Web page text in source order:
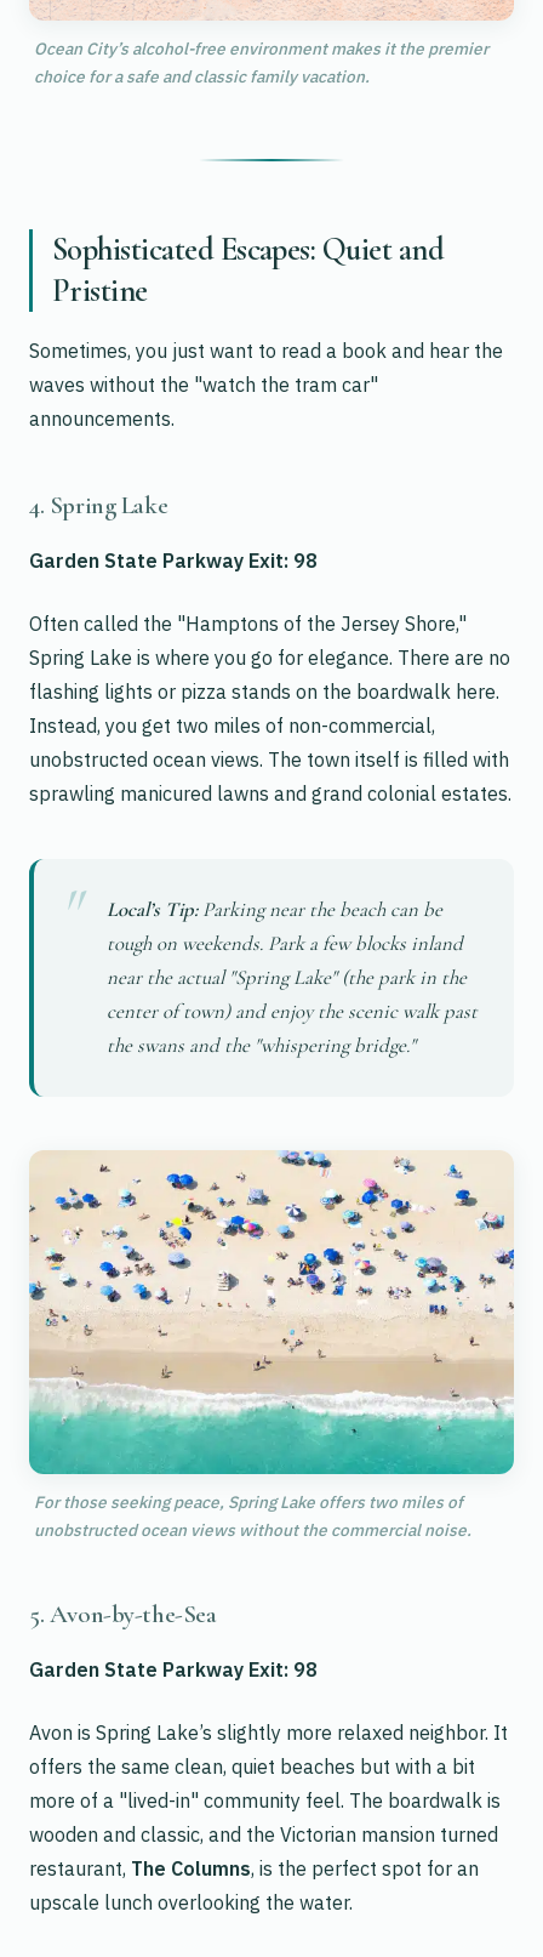
Ocean City’s alcohol-free environment makes it the premier
choice for a safe and classic family vacation.
Sophisticated Escapes: Quiet and
Pristine
Sometimes, you just want to read a book and hear the
waves without the "watch the tram car"
announcements.
4. Spring Lake
Garden State Parkway Exit: 98
Often called the "Hamptons of the Jersey Shore,"
Spring Lake is where you go for elegance. There are no
flashing lights or pizza stands on the boardwalk here.
Instead, you get two miles of non-commercial,
unobstructed ocean views. The town itself is filled with
sprawling manicured lawns and grand colonial estates.
Local’s Tip:Parking near the beach can be
tough on weekends. Park a few blocks inland
near the actual "Spring Lake" (the park in the
center of town) and enjoy the scenic walk past
the swans and the "whispering bridge."
For those seeking peace, Spring Lake offers two miles of
unobstructed ocean views without the commercial noise.
5. Avon-by-the-Sea
Garden State Parkway Exit: 98
Avon is Spring Lake’s slightly more relaxed neighbor. It
offers the same clean, quiet beaches but with a bit
more of a "lived-in" community feel. The boardwalk is
wooden and classic, and the Victorian mansion turned
restaurant, The Columns, is the perfect spot for an
upscale lunch overlooking the water.